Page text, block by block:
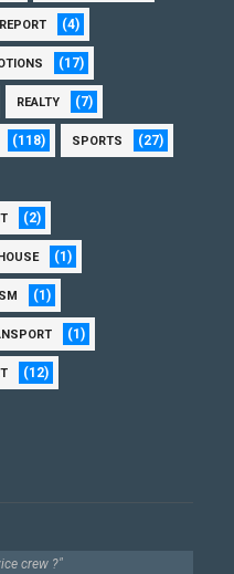
(4)
(17)
REALTY (7)
(118) SPORTS (27)
(2)
(1)
(1)
(1)
(12)
crew ?"